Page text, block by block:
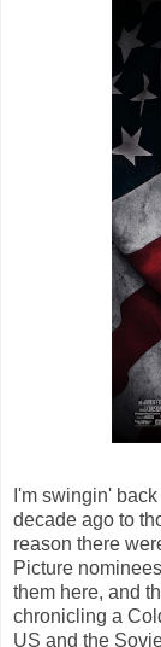
I'm swingin'
decade ago to
reason there
Picture
them here, and
chronicling a
US and the